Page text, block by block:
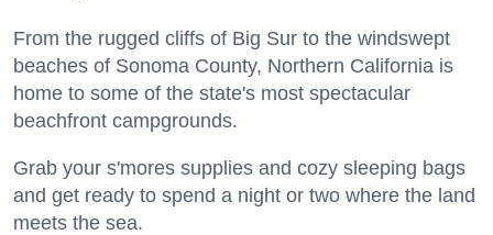
From the rugged cliffs of Big Sur to the windswept
beaches of Sonoma County, Northern California is
home to some of the state's most spectacular
beachfront campgrounds.
Grab your s'mores supplies and cozy sleeping bags
and get ready to spend a night or two where the land
meets the sea.